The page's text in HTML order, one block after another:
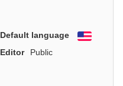
Default language
English
Editor
Public